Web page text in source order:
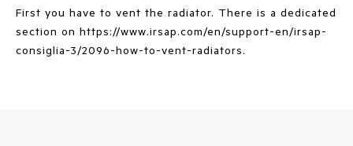
First you have to vent the radiator. There is a dedicated
section on https://www.irsap.com/en/support-en/irsap-
consiglia-3/2096-how-to-vent-radiators.